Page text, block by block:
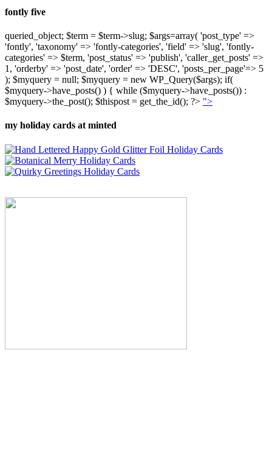
fontly five
queried_object; $term = $term->slug; $args=array( 'post_type' =>
'fontly', 'taxonomy' => 'fontly-categories', 'field' => 'slug', 'fontly-
categories' => $term, 'post_status' => 'publish', 'caller_get_posts' =>
1, 'orderby' => 'post_date', 'order' => 'DESC', 'posts_per_page'=> 5
); $myquery = null; $myquery = new WP_Query($args); if(
$myquery->have_posts() ) { while ($myquery->have_posts()) :
$myquery->the_post(); $thispost = get_the_id(); ?> ">
my holiday cards at minted